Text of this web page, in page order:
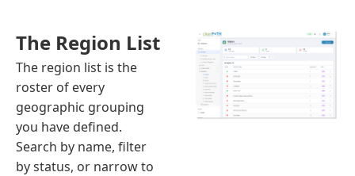
The Region List
The region list is the
roster of every
geographic grouping
you have defined.
Search by name, filter
by status, or narrow to